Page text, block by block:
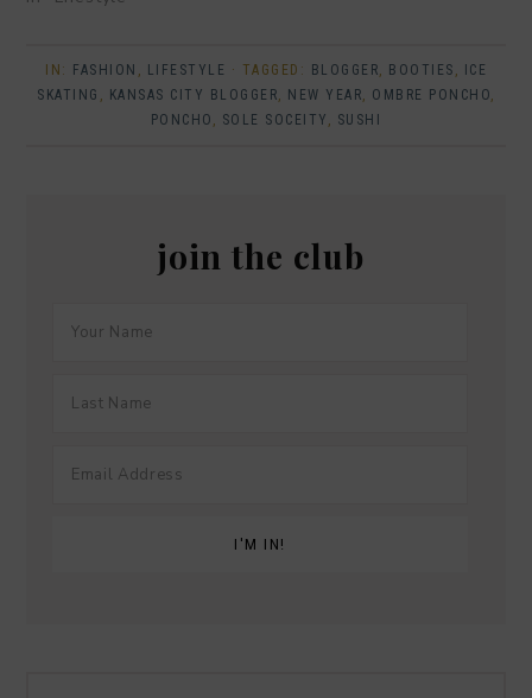
IN: FASHION , LIFESTYLE · TAGGED: BLOGGER, BOOTIES , ICE
SKATING , KANSAS CITY BLOGGER, NEW YEAR, OMBRE PONCHO,
PONCHO , SOLE SOCEITY , SUSHI
join the club